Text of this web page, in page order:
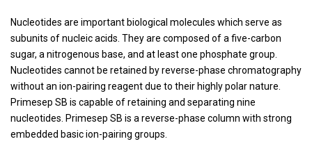
Nucleotides are important biological molecules which serve as
subunits of nucleic acids. They are composed of a five-carbon
sugar, a nitrogenous base, and at least one phosphate group.
Nucleotides cannot be retained by reverse-phase chromatography
without an ion-pairing reagent due to their highly polar nature.
Primesep SB is capable of retaining and separating nine
nucleotides. Primesep SB is a reverse-phase column with strong
embedded basic ion-pairing groups.